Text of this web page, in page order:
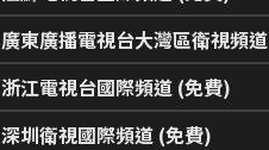
浙江電視台國際頻道 (免費)
深圳衛視國際頻道 (免費)